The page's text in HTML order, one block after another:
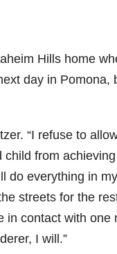
Hills home
day in Pomona,
“I refuse to
child from
do everything in my
streets for the
in contact with one
I will.”